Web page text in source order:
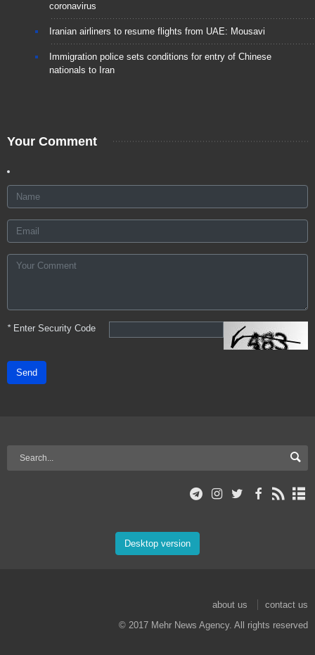
coronavirus
Iranian airliners to resume flights from UAE: Mousavi
Immigration police sets conditions for entry of Chinese
nationals to Iran
Your Comment
*Enter Security Code
Send
Desktop version
about us
contact us
© 2017 Mehr News Agency. All rights reserved